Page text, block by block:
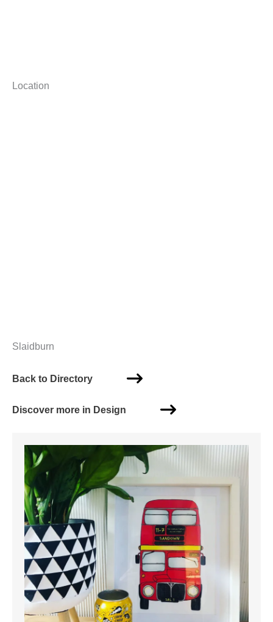
Location
Slaidburn
Back to Directory
Discover more in Design